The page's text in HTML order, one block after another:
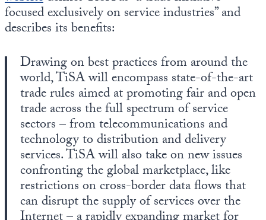
focused exclusively on service industries” and
describes its benefits:
Drawing on best practices from around the
world, TiSA will encompass state-of-the-art
trade rules aimed at promoting fair and open
trade across the full spectrum of service
sectors – from telecommunications and
technology to distribution and delivery
services. TiSA will also take on new issues
confronting the global marketplace, like
restrictions on cross-border data flows that
can disrupt the supply of services over the